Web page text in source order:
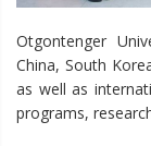
Otgontenger
China, South
as well as
programs,